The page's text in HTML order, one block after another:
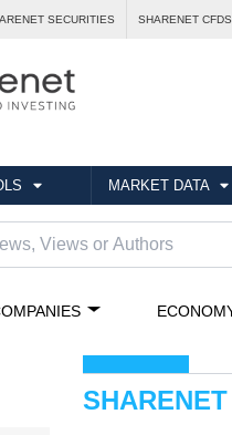
SECURITIES SHARENET CFDS
MARKET DATA